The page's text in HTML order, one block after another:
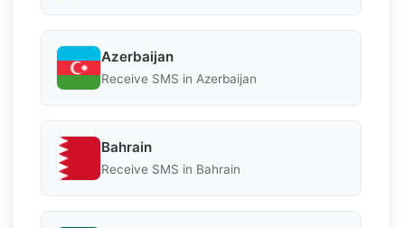
Azerbaijan
Receive SMS in Azerbaijan
Bahrain
Receive SMS in Bahrain